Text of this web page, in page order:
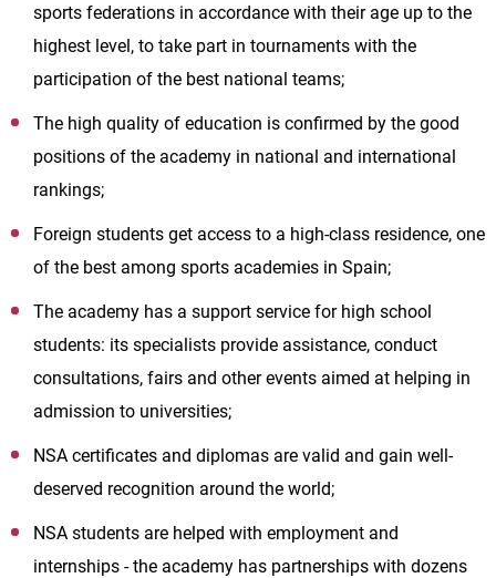
sports federations in accordance with their age up to the
highest level, to take part in tournaments with the
participation of the best national teams;
The high quality of education is confirmed by the good
positions of the academy in national and international
rankings;
Foreign students get access to a high-class residence, one
of the best among sports academies in Spain;
The academy has a support service for high school
students: its specialists provide assistance, conduct
consultations, fairs and other events aimed at helping in
admission to universities;
NSA certificates and diplomas are valid and gain well-
deserved recognition around the world;
NSA students are helped with employment and
internships - the academy has partnerships with dozens